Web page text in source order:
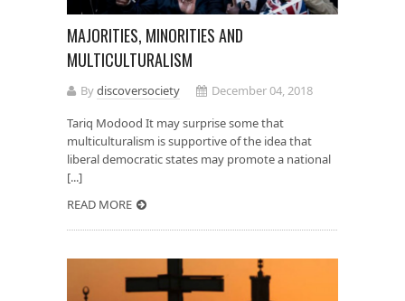
MAJORITIES, MINORITIES AND
MULTICULTURALISM
Bydiscoversociety
December 04, 2018
Tariq Modood It may surprise some that
multiculturalism is supportive of the idea that
liberal democratic states may promote a national
[...]
READ MORE